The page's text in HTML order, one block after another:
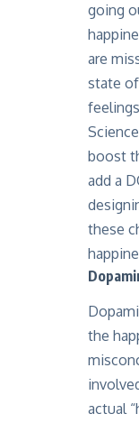
going
are
state
boost
add a
these
the
actual